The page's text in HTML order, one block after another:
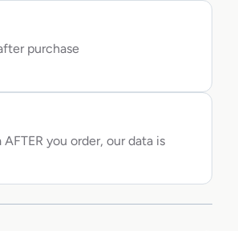
purchase
you order, our data is